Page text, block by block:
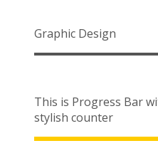
Graphic Design
This is Progress Bar
stylish counter